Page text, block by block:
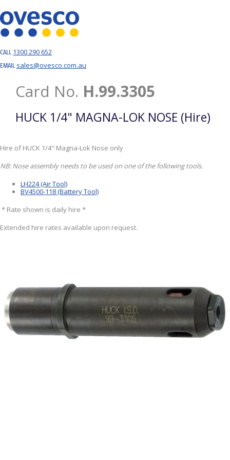
CALL 1300 290 652
EMAIL sales@ovesco.com.au
Card No. H.99.3305
HUCK 1/4" MAGNA-LOK NOSE (Hire)
Hire of HUCK 1/4" Magna-Lok Nose only
NB: Nose assembly needs to be used on one of the following tools.
LH224 (Air Tool)
BV4500-118 (Battery Tool)
* Rate shown is daily hire *
Extended hire rates available upon request.